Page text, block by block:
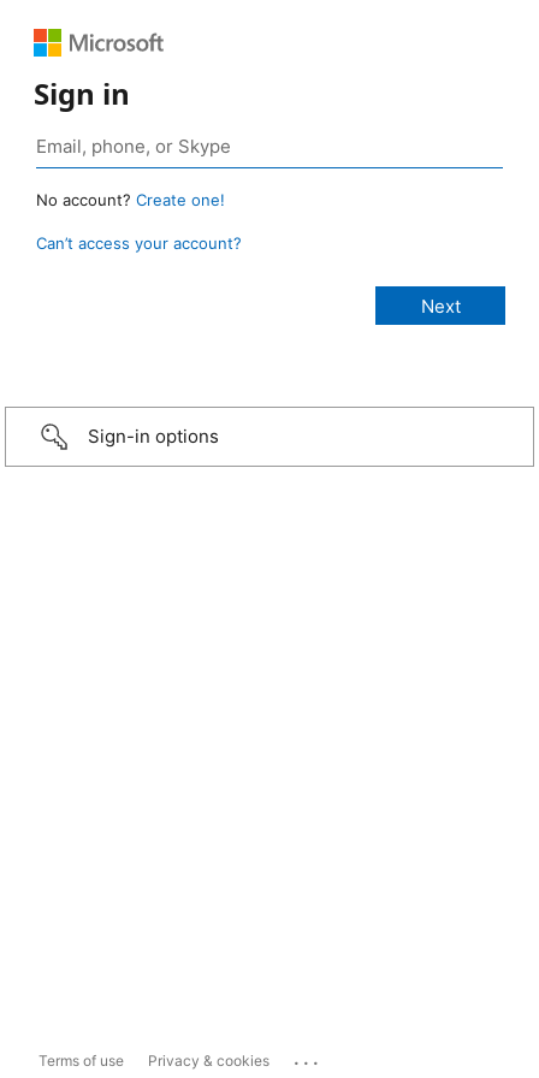
Sign in
No account? Create one!
Can’t access your account?
Sign-in options
Terms of use Privacy & cookies ...